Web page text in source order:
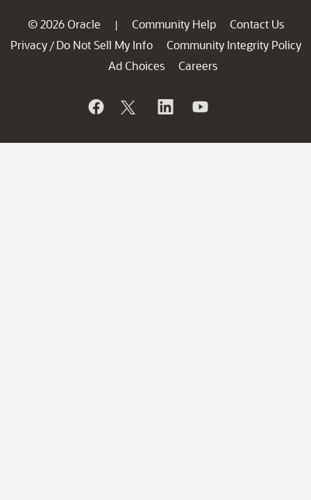
© 2026 Oracle | Community Help
Contact Us
Privacy / Do Not Sell My Info
Community Integrity Policy
Ad Choices
Careers